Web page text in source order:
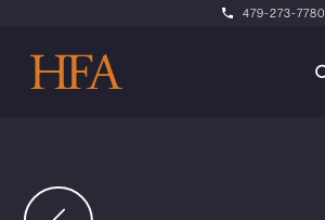
479-273-7780